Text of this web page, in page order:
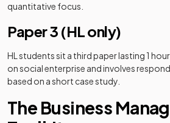
quantitative focus.
Paper 3 (HL only)
HL students sit a third paper lasting 1
on social enterprise and involves
based on a short case study.
The Business